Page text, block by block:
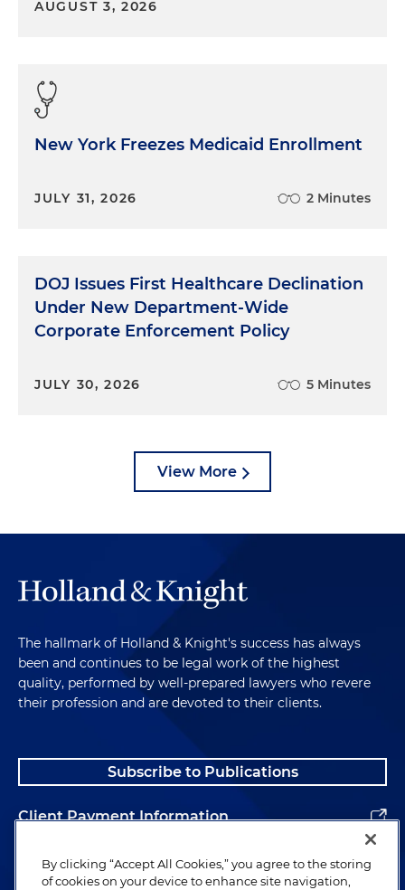
AUGUST 3, 2026
New York Freezes Medicaid Enrollment
JULY 31, 2026 2 Minutes
DOJ Issues First Healthcare Declination
Under New Department-Wide
Corporate Enforcement Policy
JULY 30, 2026 5 Minutes
View More
The hallmark of Holland & Knight's success has always
been and continues to be legal work of the highest
quality, performed by well-prepared lawyers who revere
their profession and are devoted to their clients.
Subscribe to Publications
Client Payment Information
Alumni
By clicking “Accept All Cookies,” you agree to the storing
of cookies on your device to enhance site navigation,